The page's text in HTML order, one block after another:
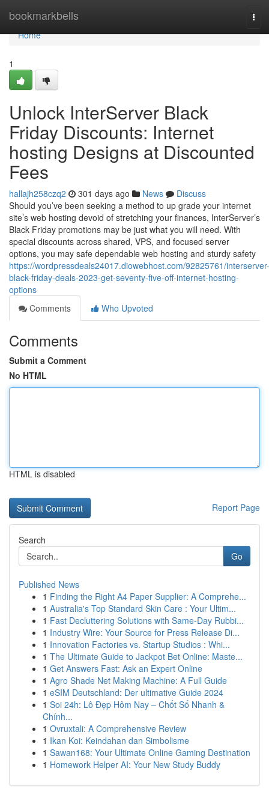
bookmarkbells
Home
Home
1
Unlock InterServer Black
Friday Discounts: Internet
hosting Designs at Discounted
Fees
hallajh258czq2 301 days ago News
Discuss
Should you’ve been seeking a method to up grade your internet
site’s web hosting devoid of stretching your finances, InterServer’s
Black Friday promotions may be just what you will need. With
special discounts across shared, VPS, and focused server
options, you may safe dependable web hosting and sturdy safety
https://wordpressdeals24017.diowebhost.com/92825761/interserver-
black-friday-deals-2023-get-seventy-five-off-internet-hosting-
options
Comments
Who Upvoted
Comments
Submit a Comment
No HTML
HTML is disabled
Report Page
Search
Go
Published News
1 Finding the Right A4 Paper Supplier: A Comprehe...
1 Australia's Top Standard Skin Care : Your Ultim...
1 Fast Decluttering Solutions with Same-Day Rubbi...
1 Industry Wire: Your Source for Press Release Di...
1 Innovation Factories vs. Startup Studios : Whi...
1 The Ultimate Guide to Jackpot Bet Online: Maste...
1 Get Answers Fast: Ask an Expert Online
1 Agro Shade Net Making Machine: A Full Guide
1 eSIM Deutschland: Der ultimative Guide 2024
1 Soi 24h: Lô Đẹp Hôm Nay – Chốt Số Nhanh &
Chính...
1 Ovruxtali: A Comprehensive Review
1 Ikan Koi: Keindahan dan Simbolisme
1 Sawan168: Your Ultimate Online Gaming Destination
1 Homework Helper AI: Your New Study Buddy